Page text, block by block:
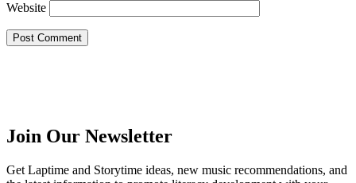
Website
Join Our Newsletter
Get Laptime and Storytime ideas, new music recommendations, and